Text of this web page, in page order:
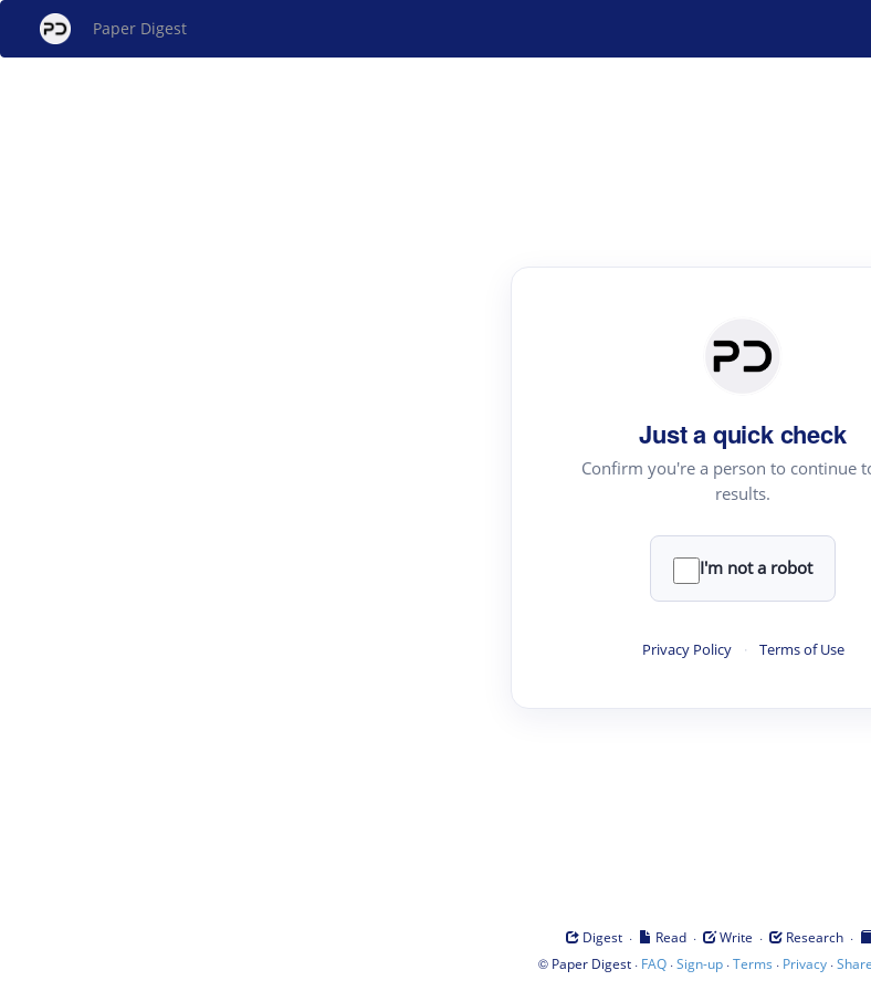
Paper Digest
Just a quick check
Confirm you're a person to continue
results.
I'm not a robot
Privacy Policy · Terms of Use
Digest · Read · Write · Research ·
© Paper Digest· FAQ·Sign-up·Terms · Privacy·Share